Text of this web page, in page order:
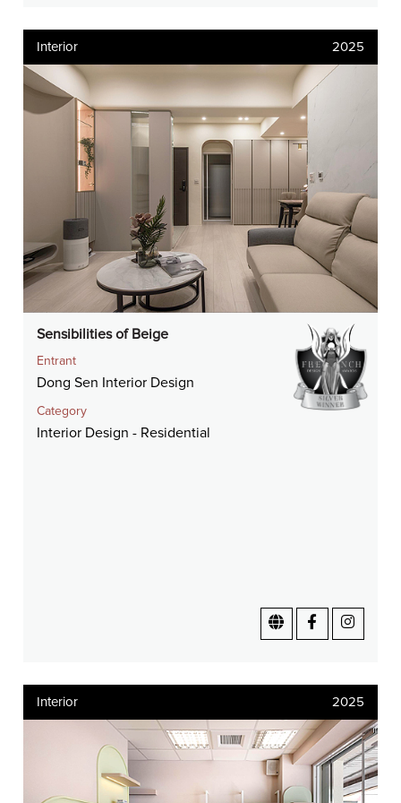
Interior 2025
Sensibilities of Beige
Entrant
Dong Sen Interior Design
Category
Interior Design - Residential
Interior 2025